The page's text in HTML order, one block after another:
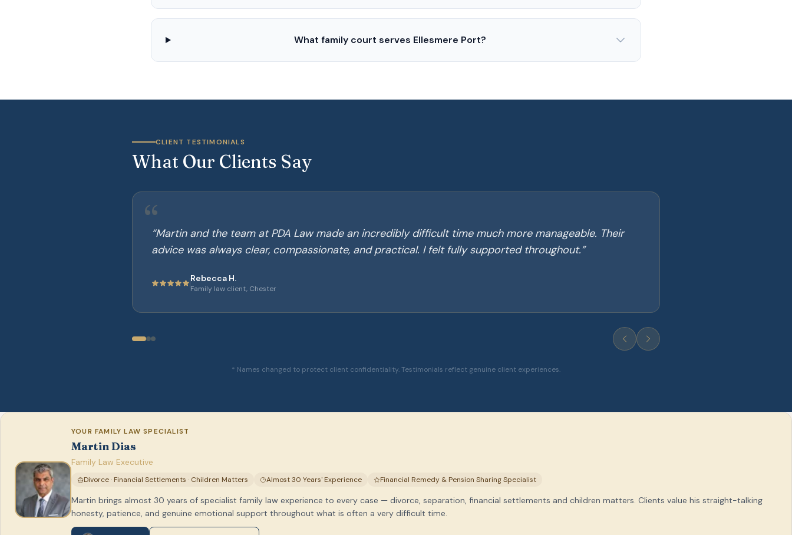
What family court serves Ellesmere Port?
CLIENT TESTIMONIALS
What Our Clients Say
“
“Martin and the team at PDA Law made an incredibly difficult time much more manageable. Their
advice was always clear, compassionate, and practical. I felt fully supported throughout.”
Rebecca H.
Family law client, Chester
* Names changed to protect client confidentiality. Testimonials reflect genuine client experiences.
YOUR FAMILY LAW SPECIALIST
Martin Dias
Family Law Executive
Divorce · Financial Settlements · Children Matters Almost 30 Years' Experience Financial Remedy & Pension Sharing Specialist
Martin brings almost 30 years of specialist family law experience to every case — divorce, separation, financial settlements and children matters. Clients value his straight-talking
honesty, patience, and genuine emotional support throughout what is often a very difficult time.